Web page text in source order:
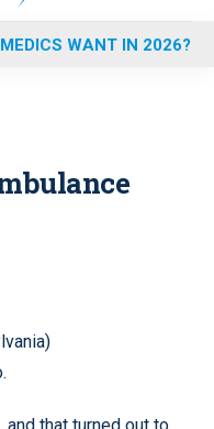
WANT IN 2026?